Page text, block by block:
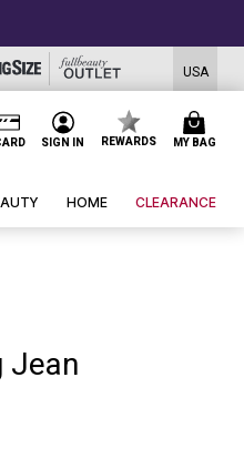
USA
SIGN IN REWARDS MY BAG
HOME CLEARANCE
Jean